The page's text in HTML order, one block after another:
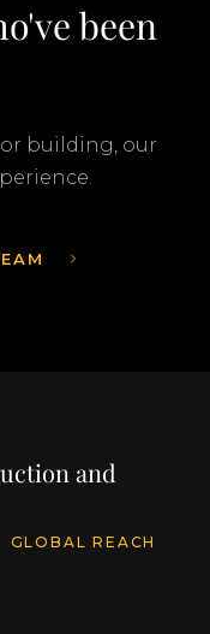
been
building, our
and
GLOBAL REACH